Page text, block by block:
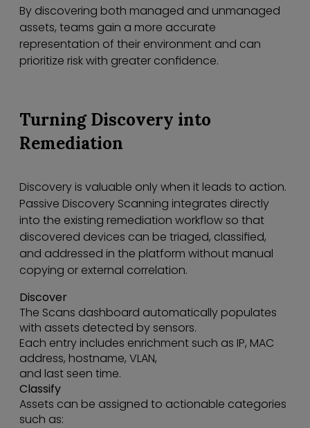
By discovering both managed and unmanaged
assets, teams gain a more accurate
representation of their environment and can
prioritize risk with greater confidence.
Turning Discovery into
Remediation
Discovery is valuable only when it leads to action.
Passive Discovery Scanning integrates directly
into the existing remediation workflow so that
discovered devices can be triaged, classified,
and addressed in the platform without manual
copying or external correlation.
Discover
The Scans dashboard automatically populates
with assets detected by sensors.
Each entry includes enrichment such as IP, MAC
address, hostname, VLAN,
and last seen time.
Classify
Assets can be assigned to actionable categories
such as: